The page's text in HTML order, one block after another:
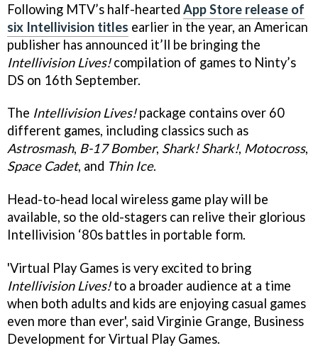
Following MTV’s half-hearted App Store release of
six Intellivision titles earlier in the year, an American
publisher has announced it’ll be bringing the
Intellivision Lives!compilation of games to Ninty’s
DS on 16th September.
The Intellivision Lives!package contains over 60
different games, including classics such as
Astrosmash, B-17 Bomber, Shark! Shark!, Motocross,
Space Cadet, and Thin Ice.
Head-to-head local wireless game play will be
available, so the old-stagers can relive their glorious
Intellivision ‘80s battles in portable form.
'Virtual Play Games is very excited to bring
Intellivision Lives!to a broader audience at a time
when both adults and kids are enjoying casual games
even more than ever', said Virginie Grange, Business
Development for Virtual Play Games.